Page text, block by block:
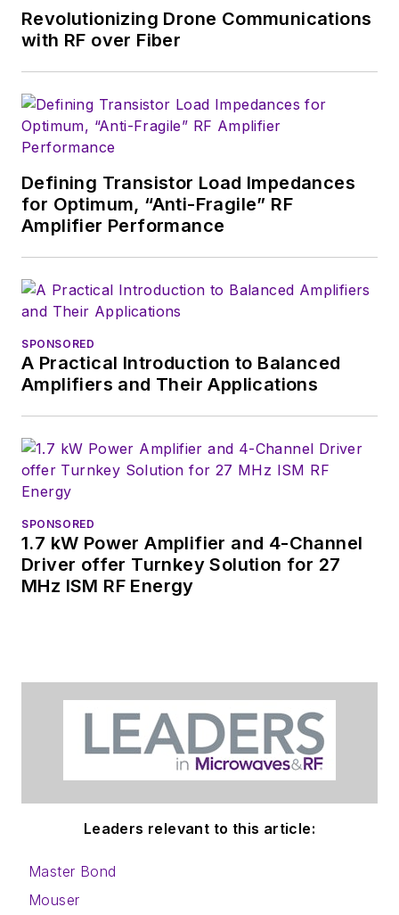
of New York and BA degrees in
English and Philosophy from
Revolutionizing Drone Communications
with RF over Fiber
Defining Transistor Load Impedances
for Optimum, “Anti-Fragile” RF
Amplifier Performance
SPONSORED
A Practical Introduction to Balanced
Amplifiers and Their Applications
SPONSORED
1.7 kW Power Amplifier and 4-Channel
Driver offer Turnkey Solution for 27
MHz ISM RF Energy
Leaders relevant to this article:
Master Bond
Mouser